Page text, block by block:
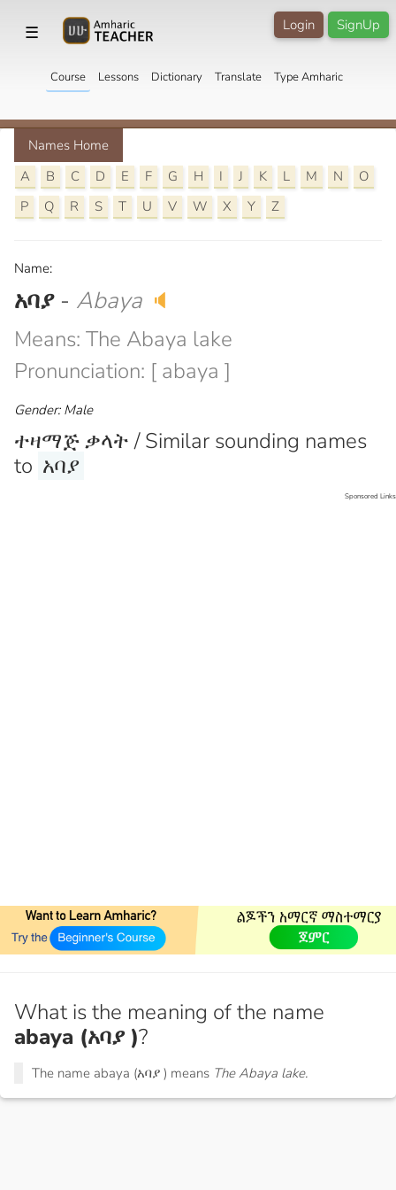
☰ SignUp
Login
Course Lessons Dictionary Translate Type Amharic
Names Home
A
B C D E F G H I J K L M N
O
P
Q R S T U V W X Y Z
Name:
አባያ - Abaya 🔈
Means: The Abaya lake
Pronunciation: [ abaya ]
Gender: Male
ተዛማጅ ቃላት / Similar sounding names
to አባያ
Sponsored Links
What is the meaning of the name
abaya (አባያ )?
The name abaya (አባያ ) means The Abaya lake.